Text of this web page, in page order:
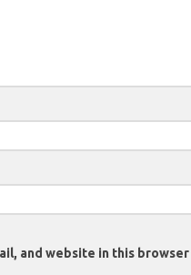
and website in this